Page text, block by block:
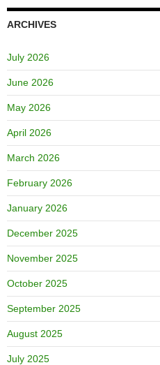
ARCHIVES
July 2026
June 2026
May 2026
April 2026
March 2026
February 2026
January 2026
December 2025
November 2025
October 2025
September 2025
August 2025
July 2025